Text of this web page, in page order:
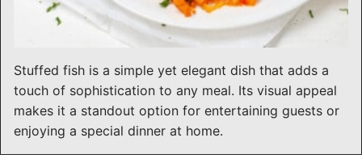
Stuffed fish is a simple yet elegant dish that adds a
touch of sophistication to any meal. Its visual appeal
makes it a standout option for entertaining guests or
enjoying a special dinner at home.